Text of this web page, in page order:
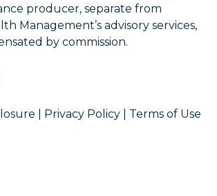
producer, separate from
Management’s advisory services,
by commission.
Privacy Policy
Terms of Use